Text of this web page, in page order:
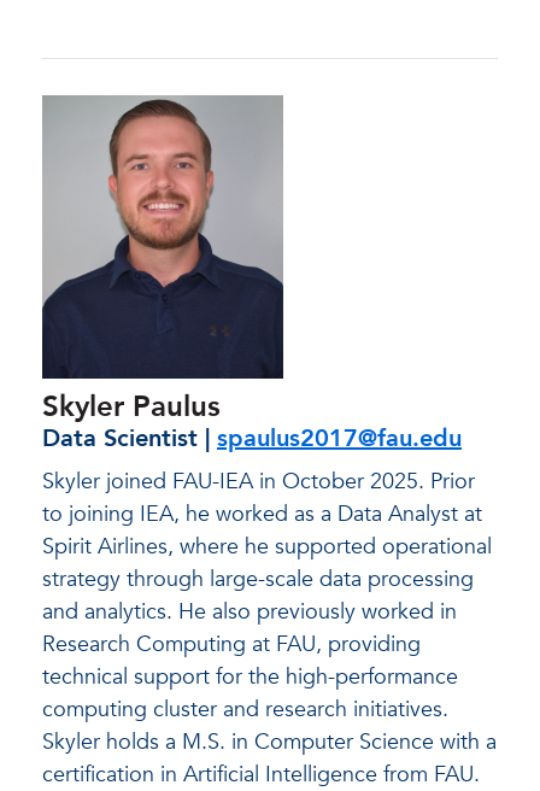
Skyler Paulus
Data Scientist | spaulus2017@fau.edu
Skyler joined FAU-IEA in October 2025. Prior
to joining IEA, he worked as a Data Analyst at
Spirit Airlines, where he supported operational
strategy through large-scale data processing
and analytics. He also previously worked in
Research Computing at FAU, providing
technical support for the high-performance
computing cluster and research initiatives.
Skyler holds a M.S. in Computer Science with a
certification in Artificial Intelligence from FAU.